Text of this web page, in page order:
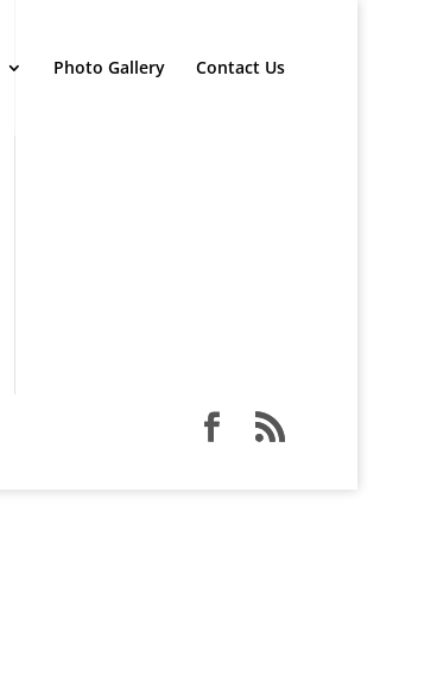
Photo Gallery Contact Us